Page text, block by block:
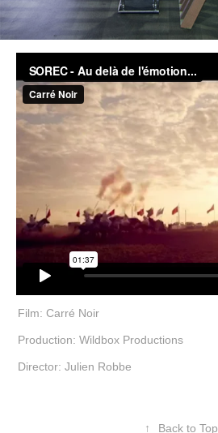
Film: Carré Noir
Production: Wildbox Productions
Director: Julien Robbe
↑ Back to Top